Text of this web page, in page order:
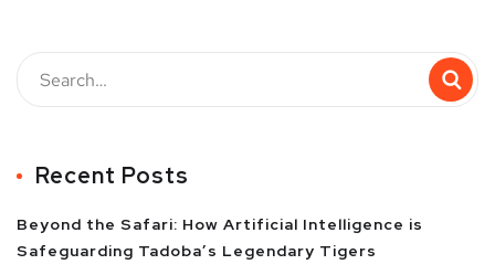
Recent Posts
Beyond the Safari: How Artificial Intelligence is
Safeguarding Tadoba’s Legendary Tigers